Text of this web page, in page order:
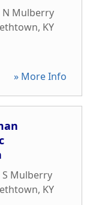
N Mulberry
, KY
» More Info
S Mulberry
, KY